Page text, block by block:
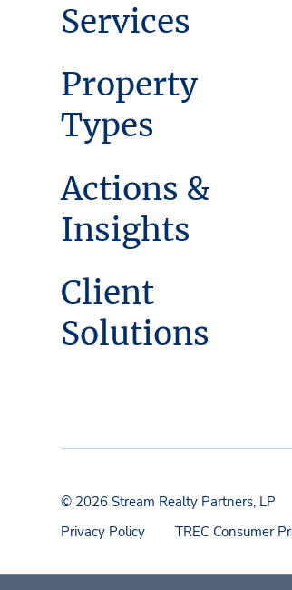
Services
Property
Types
Actions &
Insights
Client
Solutions
© 2026 Stream Realty Partners, LP
Privacy Policy
TREC Consumer